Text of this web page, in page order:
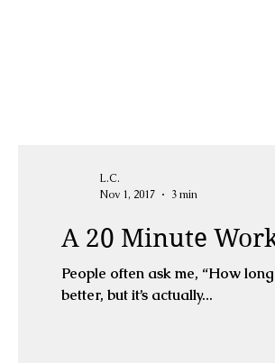
L.C.
Nov 1, 2017
3 min
A 20 Minute
People often ask me, “How
better, but it’s actually...